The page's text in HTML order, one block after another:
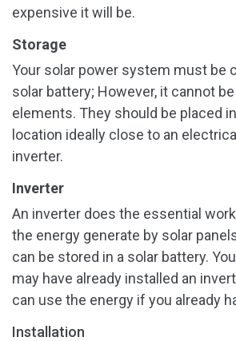
expensive it will be.
Storage
Your solar power system must be
solar battery; However, it cannot
elements. They should be placed
location ideally close to an
inverter.
Inverter
An inverter does the essential
the energy generate by solar
can be stored in a solar battery.
may have already installed an
can use the energy if you already
Installation